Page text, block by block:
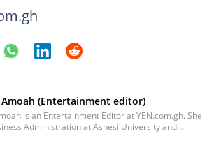
(Entertainment editor)
is an Entertainment Editor at YEN.com.gh. She
Administration at Ashesi University and